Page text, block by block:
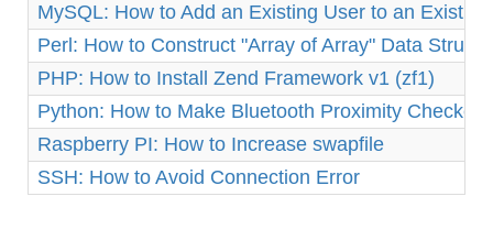
MySQL: How to Add an Existing User to an
Perl: How to Construct "Array of Array" Data
PHP: How to Install Zend Framework v1 (zf1)
Python: How to Make Bluetooth Proximity Checker
Raspberry PI: How to Increase swapfile
SSH: How to Avoid Connection Error